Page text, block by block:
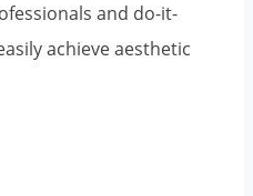
and do-it-
achieve aesthetic